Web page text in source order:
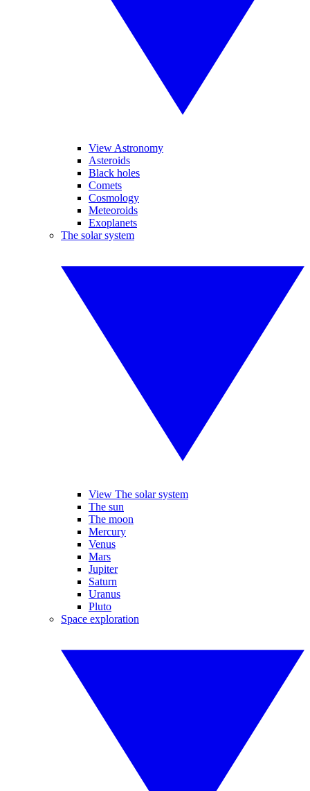
View Astronomy
Asteroids
Black holes
Comets
Cosmology
Meteoroids
Exoplanets
The solar system
View The solar system
The sun
The moon
Mercury
Venus
Mars
Jupiter
Saturn
Uranus
Pluto
Space exploration